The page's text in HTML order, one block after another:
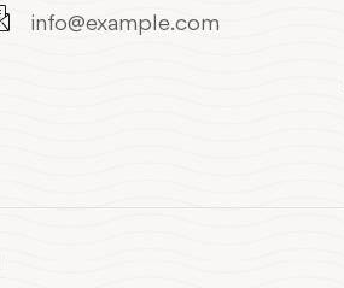
info@example.com